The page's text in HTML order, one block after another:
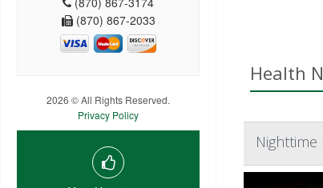
(870) 867-2033
2026 © All Rights Reserved.
Privacy Policy
Health
Nighttime